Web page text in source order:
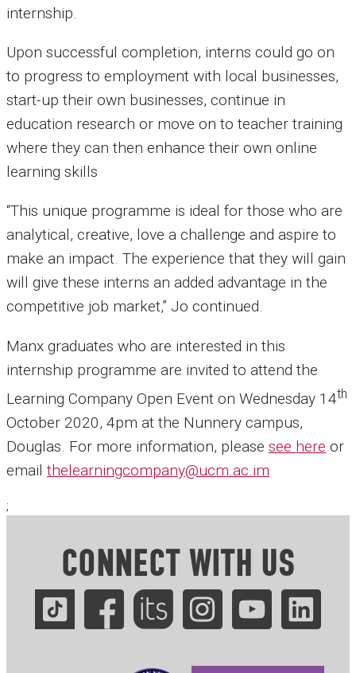
internship.
Upon successful completion, interns could go on
to progress to employment with local businesses,
start-up their own businesses, continue in
education research or move on to teacher training
where they can then enhance their own online
learning skills
“This unique programme is ideal for those who are
analytical, creative, love a challenge and aspire to
make an impact. The experience that they will gain
will give these interns an added advantage in the
competitive job market,” Jo continued.
Manx graduates who are interested in this
internship programme are invited to attend the
Learning Company Open Event on Wednesday 14th
October 2020, 4pm at the Nunnery campus,
Douglas. For more information, please see here or
email thelearningcompany@ucm.ac.im
;
CONNECT WITH US